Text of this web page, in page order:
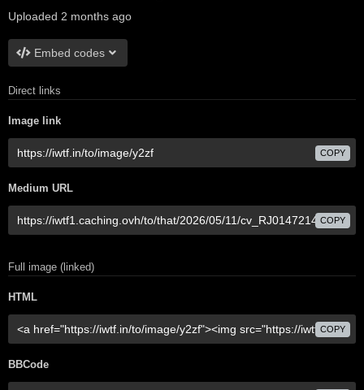
Uploaded 2 months ago
Embed codes
Direct links
Image link
COPY
Medium URL
COPY
Full image (linked)
HTML
COPY
BBCode